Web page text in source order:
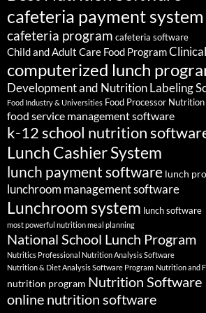
cafeteria payment system
cafeteria program cafeteria software
Child and Adult Care Food Program
computerized lunch
Development and Nutrition Labeling
Food Industry & Universities Food Processor
food service management software
k-12 school nutrition
Lunch Cashier System
lunch payment software lunch
lunchroom management software
Lunchroom system lunch software
most powerful nutrition meal planning
National School Lunch Program
Nutritics Professional Nutrition Analysis Software
Nutrition & Diet Analysis Software Program Nutrition and
nutrition program Nutrition Software
online nutrition software